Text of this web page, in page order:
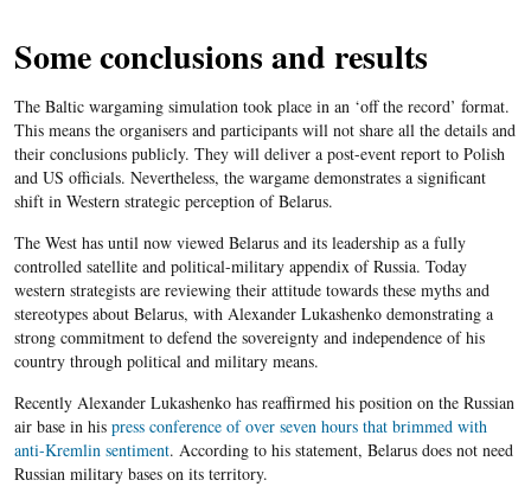
Some conclusions and results
The Baltic wargaming simulation took place in an ‘off the record’ format.
This means the organisers and participants will not share all the details and
their conclusions publicly. They will deliver a post-event report to Polish
and US officials. Nevertheless, the wargame demonstrates a significant
shift in Western strategic perception of Belarus.
The West has until now viewed Belarus and its leadership as a fully
controlled satellite and political-military appendix of Russia. Today
western strategists are reviewing their attitude towards these myths and
stereotypes about Belarus, with Alexander Lukashenko demonstrating a
strong commitment to defend the sovereignty and independence of his
country through political and military means.
Recently Alexander Lukashenko has reaffirmed his position on the Russian
air base in his press conference of over seven hours that brimmed with
anti-Kremlin sentiment. According to his statement, Belarus does not need
Russian military bases on its territory.